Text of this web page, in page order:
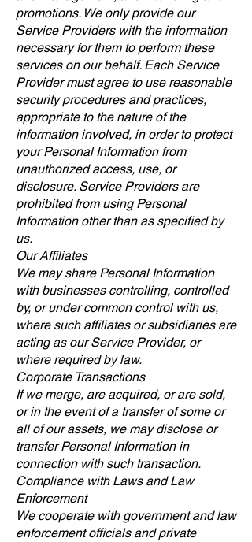
promotions. We only provide our
Service Providers with the information
necessary for them to perform these
services on our behalf. Each Service
Provider must agree to use reasonable
security procedures and practices,
appropriate to the nature of the
information involved, in order to protect
your Personal Information from
unauthorized access, use, or
disclosure. Service Providers are
prohibited from using Personal
Information other than as specified by
us.
Our Affiliates
We may share Personal Information
with businesses controlling, controlled
by, or under common control with us,
where such affiliates or subsidiaries are
acting as our Service Provider, or
where required by law.
Corporate Transactions
If we merge, are acquired, or are sold,
or in the event of a transfer of some or
all of our assets, we may disclose or
transfer Personal Information in
connection with such transaction.
Compliance with Laws and Law
Enforcement
We cooperate with government and law
enforcement officials and private